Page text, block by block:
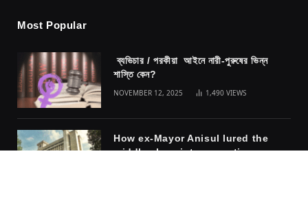
Most Popular
ব্যভিচার / পরকীয়া আইনে নারী-পুরুষের ভিন্ন
শাস্তি কেন?
NOVEMBER 12, 2025 1,490 VIEWS
How ex-Mayor Anisul lured the
middle class into accepting